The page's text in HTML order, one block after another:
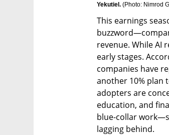
Yekutiel. (Photo: Nimrod
This earnings
revenue. While AI
early stages.
companies have
another 10% plan
adopters are
education, and
blue-collar
lagging behind.